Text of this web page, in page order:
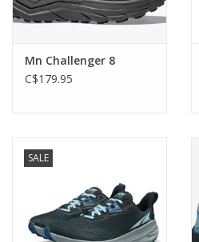
Mn Challenger 8
C$179.95
SALE